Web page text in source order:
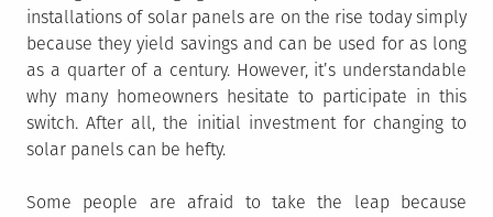
installations of solar panels are on the rise today simply
because they yield savings and can be used for as long
as a quarter of a century. However, it’s understandable
why many homeowners hesitate to participate in this
switch. After all, the initial investment for changing to
solar panels can be hefty.
Some people are afraid to take the leap because